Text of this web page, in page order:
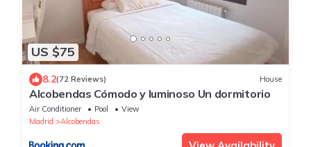
US $75
8.2(72 Reviews) House
Alcobendas Cómodo y luminoso Un dormitorio
Air Conditioner Pool
View
Madrid
Alcobendas